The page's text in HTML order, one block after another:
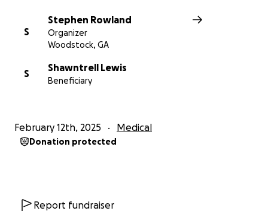
S
Stephen Rowland
Organizer
Woodstock, GA
S
Shawntrell Lewis
Beneficiary
February 12th, 2025 Medical
Donation protected
Report fundraiser